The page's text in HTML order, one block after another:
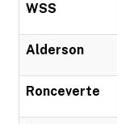
WSS
Alderson
Ronceverte